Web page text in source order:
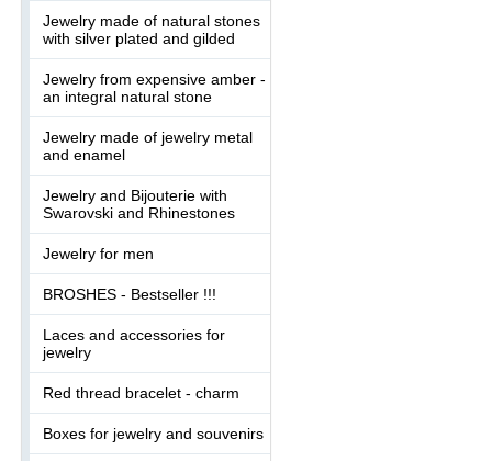
Jewelry made of natural stones
with silver plated and gilded
Jewelry from expensive amber -
an integral natural stone
Jewelry made of jewelry metal
and enamel
Jewelry and Bijouterie with
Swarovski and Rhinestones
Jewelry for men
BROSHES - Bestseller !!!
Laces and accessories for
jewelry
Red thread bracelet - charm
Boxes for jewelry and souvenirs